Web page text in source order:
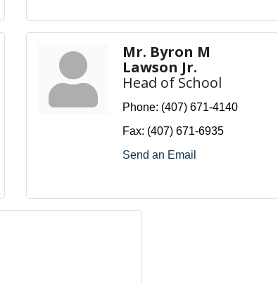
Mr. Byron M
Lawson Jr.
Head of School
Phone: (407) 671-4140
Fax: (407) 671-6935
Send an Email